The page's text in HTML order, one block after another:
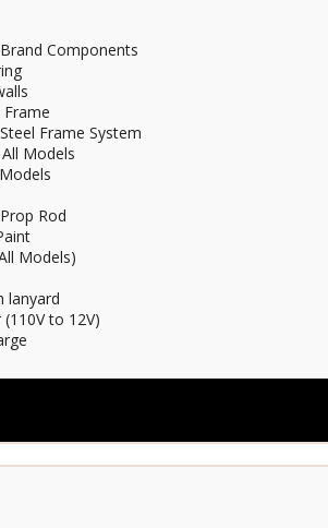
Components
Frame System
Models
Rod
Models)
lanyard
to 12V)
Tape